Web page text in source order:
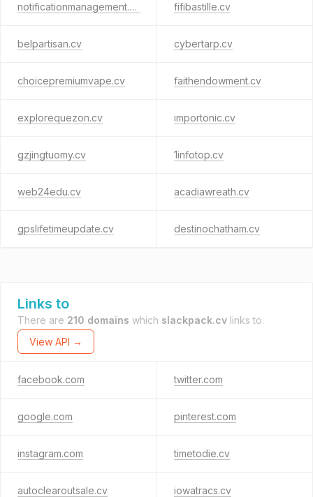
notificationmanagement.cv fifibastille.cv
belpartisan.cv cybertarp.cv
choicepremiumvape.cv faithendowment.cv
explorequezon.cv importonic.cv
gzjingtuomy.cv 1infotop.cv
web24edu.cv acadiawreath.cv
gpslifetimeupdate.cv destinochatham.cv
Links to
There are 210 domains which slackpack.cv links to.
View API →
facebook.com twitter.com
google.com pinterest.com
instagram.com timetodie.cv
autoclearoutsale.cv iowatracs.cv